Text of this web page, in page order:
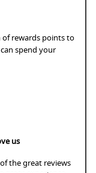
of rewards points to
spend your
us
the great reviews